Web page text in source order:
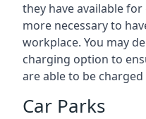
they have available
more necessary to
workplace. You may
charging option to
are able to be charged
Car Parks